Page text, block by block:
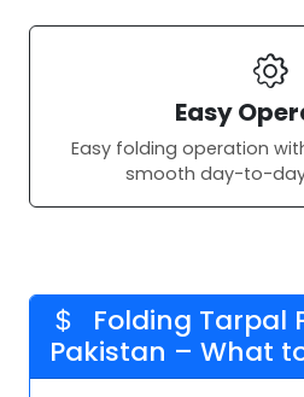
Easy
Easy folding operation
smooth day-to-
Folding Tarpal
Pakistan – What